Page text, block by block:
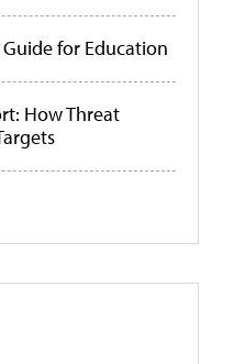
for Education
How Threat